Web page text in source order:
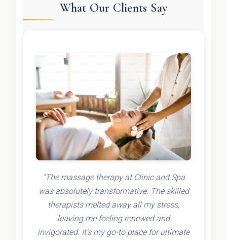
What Our Clients Say
"The massage therapy at Clinic and Spa
was absolutely transformative. The skilled
therapists melted away all my stress,
leaving me feeling renewed and
invigorated. It's my go-to place for ultimate